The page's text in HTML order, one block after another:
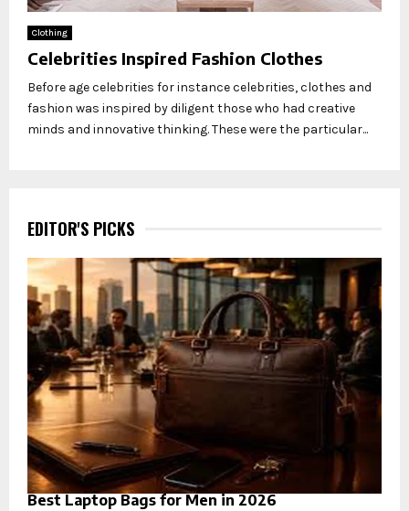
Clothing
Celebrities Inspired Fashion Clothes
Before age celebrities for instance celebrities, clothes and
fashion was inspired by diligent those who had creative
minds and innovative thinking. These were the particular...
EDITOR'S PICKS
Best Laptop Bags for Men in 2026